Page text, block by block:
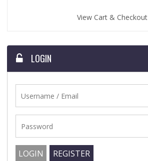
View Cart & Checkout
LOGIN